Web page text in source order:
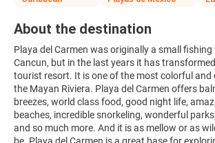
About the destination
Playa del Carmen was originally a small
Cancun, but in the last years it has
tourist resort. It is one of the most colorful and
the Mayan Riviera. Playa del Carmen offers
breezes, world class food, good night life,
beaches, incredible snorkeling, wonderful
and so much more. And it is as mellow or as